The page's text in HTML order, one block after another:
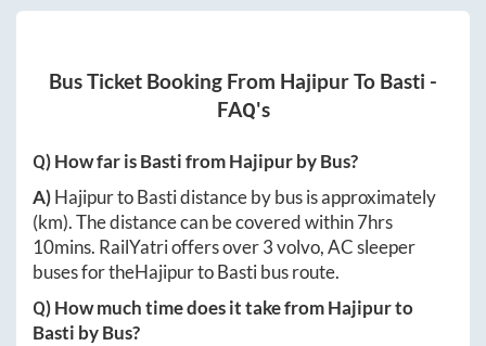
Bus Ticket Booking From HajipurTo Basti -
FAQ's
Q) How far isBastifromHajipurby Bus?
A)HajipurtoBastidistance by bus is approximately
(km). The distance can be covered within7hrs
10mins. RailYatri offers over3volvo, AC sleeper
buses for theHajipurtoBastibus route.
Q) How much time does it take fromHajipurto
Basti by Bus?